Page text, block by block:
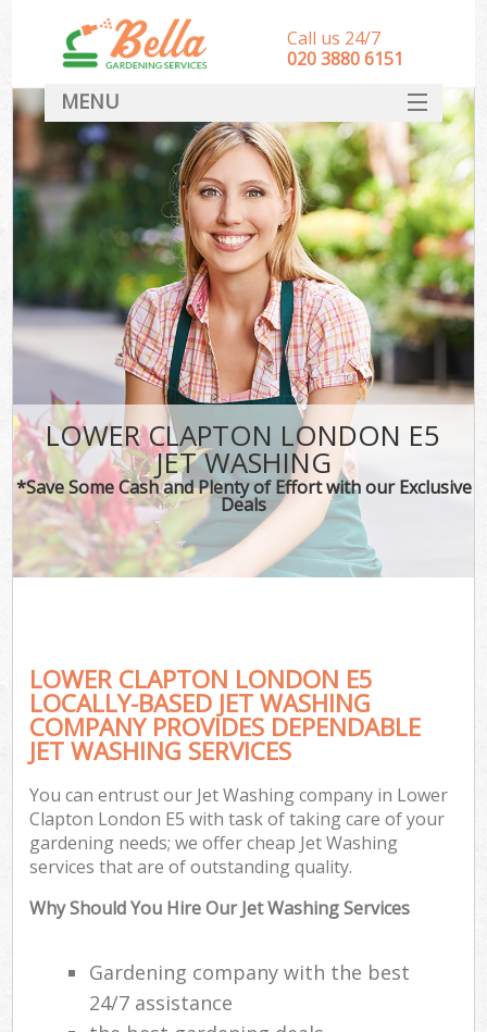
LOWER CLAPTON LONDON E5
JET WASHING
*Save Some Cash and Plenty of Effort with our Exclusive
Deals
LOWER CLAPTON LONDON E5
LOCALLY-BASED JET WASHING
COMPANY PROVIDES DEPENDABLE
JET WASHING SERVICES
You can entrust our Jet Washing company in Lower
Clapton London E5 with task of taking care of your
gardening needs; we offer cheap Jet Washing
services that are of outstanding quality.
Why Should You Hire Our Jet Washing Services
Gardening company with the best
24/7 assistance
Call us 24/7
‎020 3880 6151
MENU
HOME
Landscape Gardeners
SERVICES
DEALS
FAQ
CONTACT